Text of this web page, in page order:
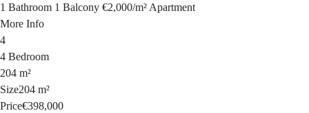
1 Bathroom 1 Balcony €2,000/m² Apartment
More Info
4
4 Bedroom
204 m²
Size204 m²
Price€398,000